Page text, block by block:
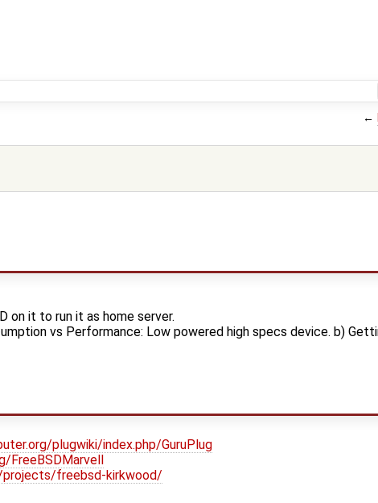
←
on it to run it as home server.
vs Performance: Low powered high specs device. b)
plugwiki/index.php/GuruPlug
FreeBSDMarvell
freebsd-kirkwood/